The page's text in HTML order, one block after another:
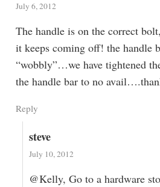
July 6, 2012
The handle is on the correct
it keeps coming off! the handle
“wobbly”…we have tightened
the handle bar to no
Reply
steve
July 10, 2012
@Kelly, Go to a hardware